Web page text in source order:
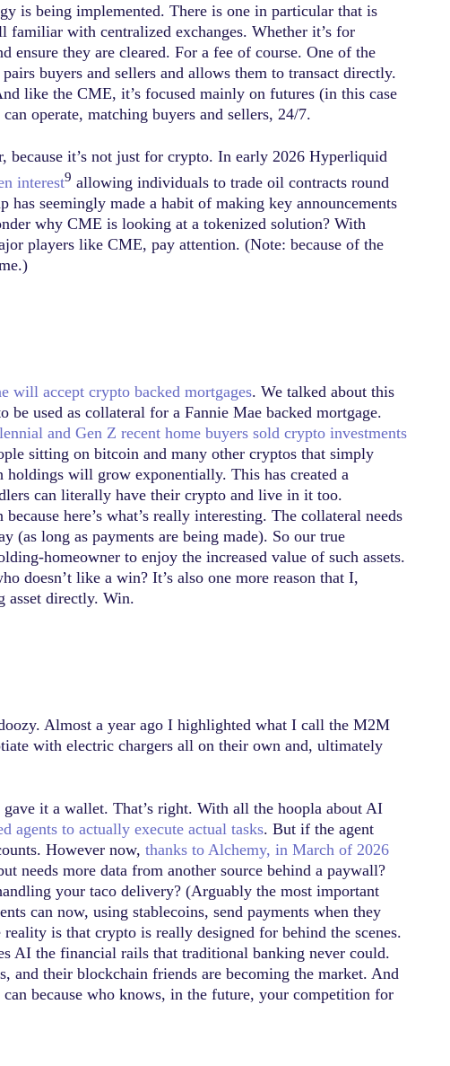
is being implemented. There is one in particular that is
familiar with centralized exchanges. Whether it’s for
ensure they are cleared. For a fee of course. One of the
buyers and sellers and allows them to transact directly.
like the CME, it’s focused mainly on futures (in this case
operate, matching buyers and sellers, 24/7.
it’s not just for crypto. In early 2026 Hyperliquid
interest9 allowing individuals to trade oil contracts round
seemingly made a habit of making key announcements
why CME is looking at a tokenized solution? With
players like CME, pay attention. (Note: because of the
will accept crypto backed mortgages. We talked about this
used as collateral for a Fannie Mae backed mortgage.
and Gen Z recent home buyers sold crypto investments
sitting on bitcoin and many other cryptos that simply
holdings will grow exponentially. This has created a
can literally have their crypto and live in it too.
here’s what’s really interesting. The collateral needs
(as long as payments are being made). So our true
homeowner to enjoy the increased value of such assets.
doesn’t like a win? It’s also one more reason that I,
asset directly. Win.
Almost a year ago I highlighted what I call the M2M
with electric chargers all on their own and, ultimately
it a wallet. That’s right. With all the hoopla about AI
agents to actually execute actual tasks. But if the agent
However now, thanks to Alchemy, in March of 2026
needs more data from another source behind a paywall?
your taco delivery? (Arguably the most important
can now, using stablecoins, send payments when they
is that crypto is really designed for behind the scenes.
AI the financial rails that traditional banking never could.
and their blockchain friends are becoming the market. And
because who knows, in the future, your competition for